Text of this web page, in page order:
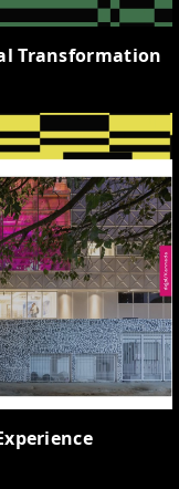
Transformation